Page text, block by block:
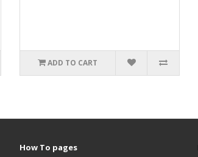
ADD TO CART
How To pages